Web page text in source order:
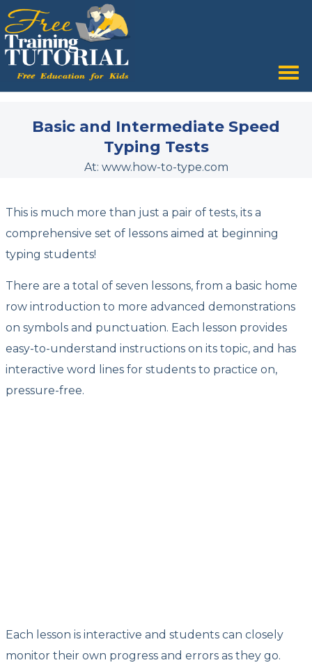
Basic and Intermediate Speed
Typing Tests
At: www.how-to-type.com
This is much more than just a pair of tests, its a
comprehensive set of lessons aimed at beginning
typing students!
There are a total of seven lessons, from a basic home
row introduction to more advanced demonstrations
on symbols and punctuation. Each lesson provides
easy-to-understand instructions on its topic, and has
interactive word lines for students to practice on,
pressure-free.
Each lesson is interactive and students can closely
monitor their own progress and errors as they go.